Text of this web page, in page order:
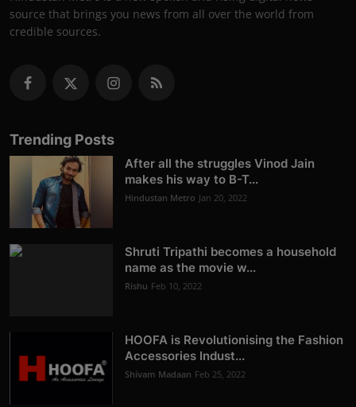
source that brings you news from all over the world from
credible sources.
Trending Posts
After all the struggles Vinod Jain
makes his way to B-T...
Hindustan Metro Jan 20, 2022
Shruti Tripathi becomes a household
name as the movie w...
Rishu Feb 10, 2022
HOOFA is Revolutionising the Fashion
Accessories Indust...
Shivam Madaan Feb 25, 2022